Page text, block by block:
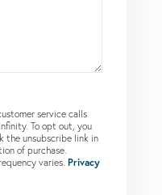
service calls
To opt out, you
the unsubscribe link in
of purchase.
varies. Privacy